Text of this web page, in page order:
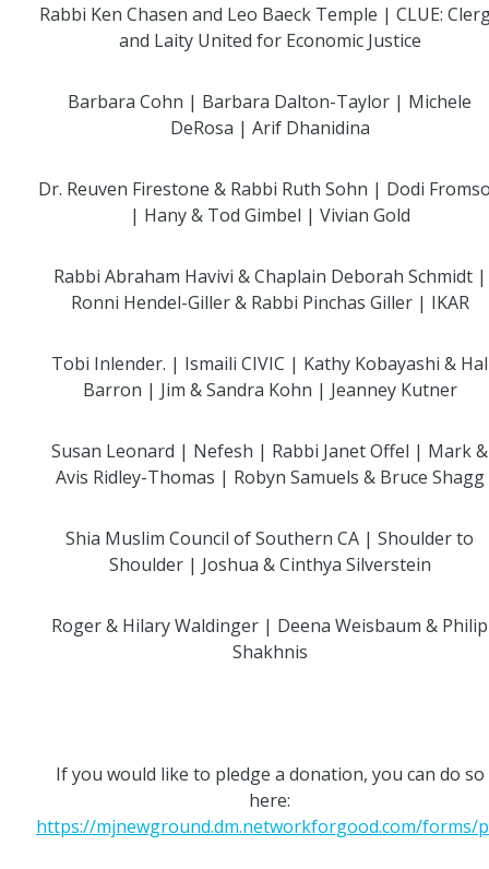
Rabbi Ken Chasen and Leo Baeck Temple | CLUE:
and Laity United for Economic Justice
Barbara Cohn | Barbara Dalton-Taylor | Michele
DeRosa | Arif Dhanidina
Dr. Reuven Firestone & Rabbi Ruth Sohn | Dodi
| Hany & Tod Gimbel | Vivian Gold
Rabbi Abraham Havivi & Chaplain Deborah Schmidt |
Ronni Hendel-Giller & Rabbi Pinchas Giller | IKAR
Tobi Inlender. | Ismaili CIVIC | Kathy Kobayashi & Hal
Barron | Jim & Sandra Kohn | Jeanney Kutner
Susan Leonard | Nefesh | Rabbi Janet Offel | Mark &
Avis Ridley-Thomas | Robyn Samuels & Bruce Shagg
Shia Muslim Council of Southern CA | Shoulder to
Shoulder | Joshua & Cinthya Silverstein
Roger & Hilary Waldinger | Deena Weisbaum & Philip
Shakhnis
If you would like to pledge a donation, you can do so
here:
https://mjnewground.dm.networkforgood.com/forms/